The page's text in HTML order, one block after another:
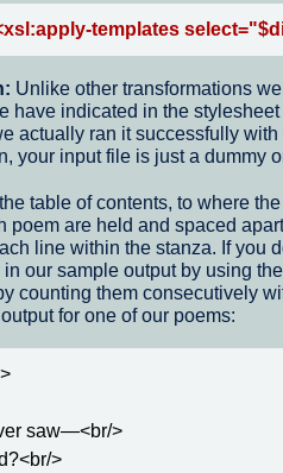
templates
Unlike other transformations
have indicated in the
actually ran it successfully
your input file is just a dummy
table of contents, to where
poem are held and spaced
line within the stanza. If you
our sample output by using the
counting them consecutively
for one of our poems:
saw—<br/>
>